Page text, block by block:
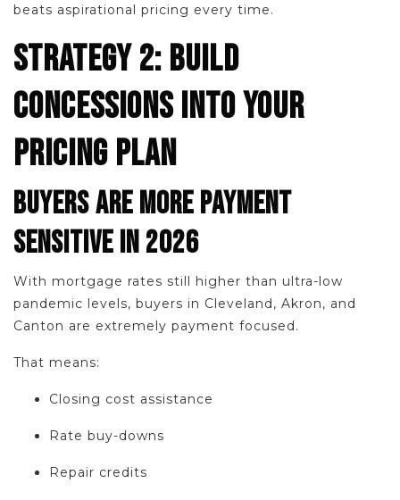
beats aspirational pricing every time.
STRATEGY 2: BUILD
CONCESSIONS INTO YOUR
PRICING PLAN
BUYERS ARE MORE PAYMENT
SENSITIVE IN 2026
With mortgage rates still higher than ultra-low
pandemic levels, buyers in Cleveland, Akron, and
Canton are extremely payment focused.
That means:
Closing cost assistance
Rate buy-downs
Repair credits